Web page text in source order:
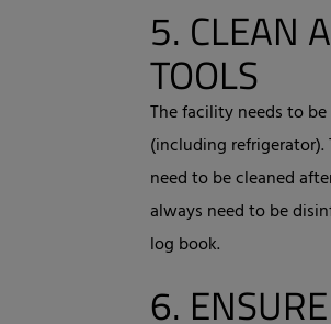
5. CLEAN
TOOLS
The facility needs to
(including
need to be cleaned
always need to be
log book.
6.